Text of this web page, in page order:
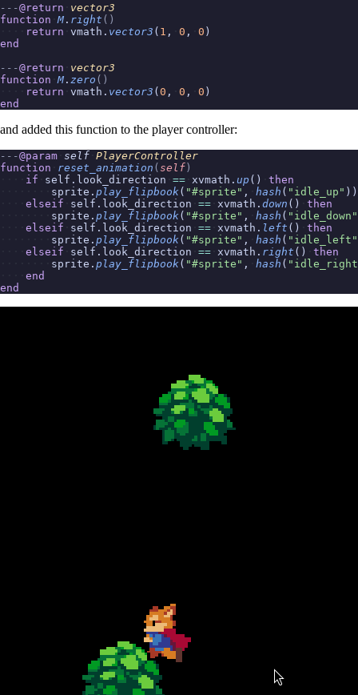
---@return
vector3
function M . right ()
return vmath. vector3 ( 1 , 0 , 0 )
end
---@return
vector3
function M . zero ()
return vmath. vector3 ( 0 , 0 , 0 )
end
and added this function to the player controller:
---@param self PlayerController
function
reset_animation ( self )
if
self.look_direction == xvmath. up ()
then
sprite. play_flipbook( "#sprite" , hash ( "idle_up" ))
elseif
self.look_direction == xvmath. down ()
then
sprite. play_flipbook( "#sprite" , hash ( "idle_down"
elseif
self.look_direction == xvmath. left ()
then
sprite. play_flipbook( "#sprite" , hash ( "idle_left"
elseif
self.look_direction == xvmath. right ()
then
sprite. play_flipbook( "#sprite" , hash (
end
end